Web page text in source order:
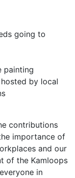
going to
painting
by local
contributions
importance of
and our
of the Kamloops
in